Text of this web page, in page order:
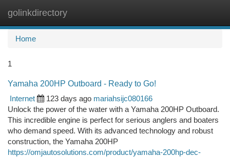
golinkdirectory
Home
1
Yamaha 200HP Outboard - Ready to Go!
Internet
123 days ago mariahsijc080166
Unlock the power of the water with a Yamaha 200HP Outboard.
This incredible engine is perfect for serious anglers and boaters
who demand speed. With its advanced technology and robust
construction, the Yamaha 200HP
https://omjautosolutions.com/product/yamaha-200hp-dec-